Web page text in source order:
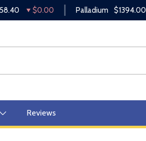
$0.00 Palladium $1394.00
Reviews